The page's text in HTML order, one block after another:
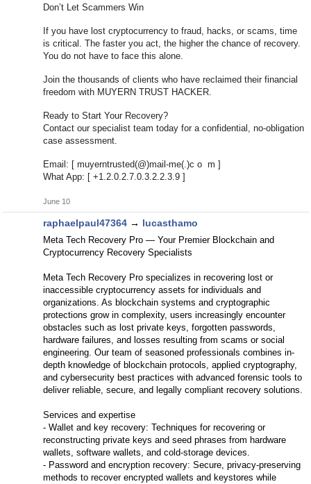
Don’t Let Scammers Win
If you have lost cryptocurrency to fraud, hacks, or scams, time
is critical. The faster you act, the higher the chance of recovery.
You do not have to face this alone.
Join the thousands of clients who have reclaimed their financial
freedom with MUYERN TRUST HACKER.
Ready to Start Your Recovery?
Contact our specialist team today for a confidential, no-obligation
case assessment.
Email: [ muyerntrusted(@)mail-me(.)c o m ]
What App: [ +1.2.0.2.7.0.3.2.2.3.9 ]
June 10
raphaelpaul47364 → lucasthamo
Meta Tech Recovery Pro — Your Premier Blockchain and
Cryptocurrency Recovery Specialists
Meta Tech Recovery Pro specializes in recovering lost or
inaccessible cryptocurrency assets for individuals and
organizations. As blockchain systems and cryptographic
protections grow in complexity, users increasingly encounter
obstacles such as lost private keys, forgotten passwords,
hardware failures, and losses resulting from scams or social
engineering. Our team of seasoned professionals combines in-
depth knowledge of blockchain protocols, applied cryptography,
and cybersecurity best practices with advanced forensic tools to
deliver reliable, secure, and legally compliant recovery solutions.
Services and expertise
- Wallet and key recovery: Techniques for recovering or
reconstructing private keys and seed phrases from hardware
wallets, software wallets, and cold-storage devices.
- Password and encryption recovery: Secure, privacy-preserving
methods to recover encrypted wallets and keystores while